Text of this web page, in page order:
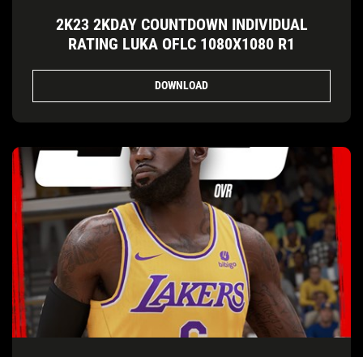
2K23 2KDAY COUNTDOWN INDIVIDUAL
RATING LUKA OFLC 1080X1080 R1
DOWNLOAD